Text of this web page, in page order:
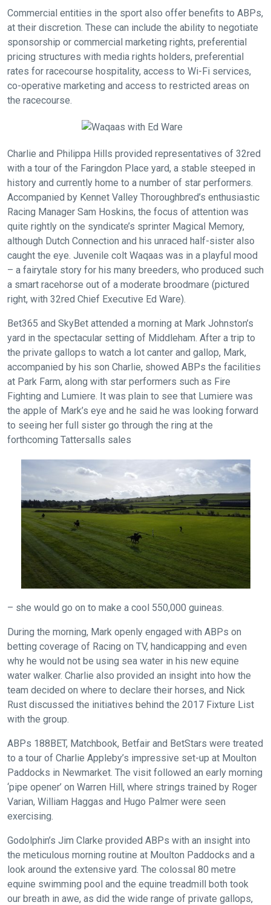
Commercial entities in the sport also offer benefits to ABPs,
at their discretion. These can include the ability to negotiate
sponsorship or commercial marketing rights, preferential
pricing structures with media rights holders, preferential
rates for racecourse hospitality, access to Wi-Fi services,
co-operative marketing and access to restricted areas on
the racecourse.
Charlie and Philippa Hills provided representatives of 32red
with a tour of the Faringdon Place yard, a stable steeped in
history and currently home to a number of star performers.
Accompanied by Kennet Valley Thoroughbred’s enthusiastic
Racing Manager Sam Hoskins, the focus of attention was
quite rightly on the syndicate’s sprinter Magical Memory,
although Dutch Connection and his unraced half-sister also
caught the eye. Juvenile colt Waqaas was in a playful mood
– a fairytale story for his many breeders, who produced such
a smart racehorse out of a moderate broodmare (pictured
right, with 32red Chief Executive Ed Ware).
Bet365 and SkyBet attended a morning at Mark Johnston’s
yard in the spectacular setting of Middleham. After a trip to
the private gallops to watch a lot canter and gallop, Mark,
accompanied by his son Charlie, showed ABPs the facilities
at Park Farm, along with star performers such as Fire
Fighting and Lumiere. It was plain to see that Lumiere was
the apple of Mark’s eye and he said he was looking forward
to seeing her full sister go through the ring at the
forthcoming Tattersalls sales
– she would go on to make a cool 550,000 guineas.
During the morning, Mark openly engaged with ABPs on
betting coverage of Racing on TV, handicapping and even
why he would not be using sea water in his new equine
water walker. Charlie also provided an insight into how the
team decided on where to declare their horses, and Nick
Rust discussed the initiatives behind the 2017 Fixture List
with the group.
ABPs 188BET, Matchbook, Betfair and BetStars were treated
to a tour of Charlie Appleby’s impressive set-up at Moulton
Paddocks in Newmarket. The visit followed an early morning
‘pipe opener’ on Warren Hill, where strings trained by Roger
Varian, William Haggas and Hugo Palmer were seen
exercising.
Godolphin’s Jim Clarke provided ABPs with an insight into
the meticulous morning routine at Moulton Paddocks and a
look around the extensive yard. The colossal 80 metre
equine swimming pool and the equine treadmill both took
our breath in awe, as did the wide range of private gallops,
Welcome
to
our
new
website!
Like
you
might
come
across
things
that
need
fixing,
please
let
us
know
and
we
will
get
these
resolved